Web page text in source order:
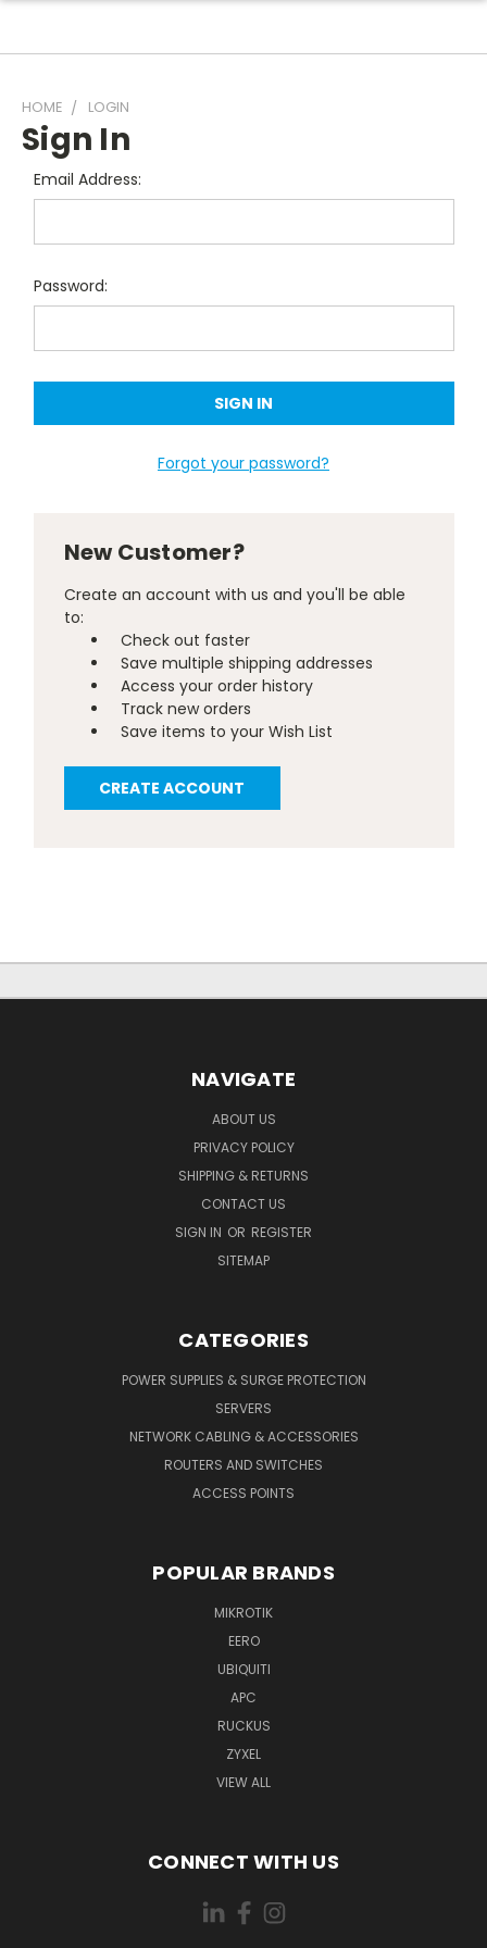
HOME LOGIN
Sign In
Email Address:
Password:
Forgot your password?
New Customer?
Create an account with us and you'll be able
to:
Check out faster
Save multiple shipping addresses
Access your order history
Track new orders
Save items to your Wish List
CREATE ACCOUNT
NAVIGATE
ABOUT US
PRIVACY POLICY
SHIPPING & RETURNS
CONTACT US
SIGN IN OR REGISTER
SITEMAP
CATEGORIES
POWER SUPPLIES & SURGE PROTECTION
SERVERS
NETWORK CABLING & ACCESSORIES
ROUTERS AND SWITCHES
ACCESS POINTS
POPULAR BRANDS
MIKROTIK
EERO
UBIQUITI
APC
RUCKUS
ZYXEL
VIEW ALL
CONNECT WITH US